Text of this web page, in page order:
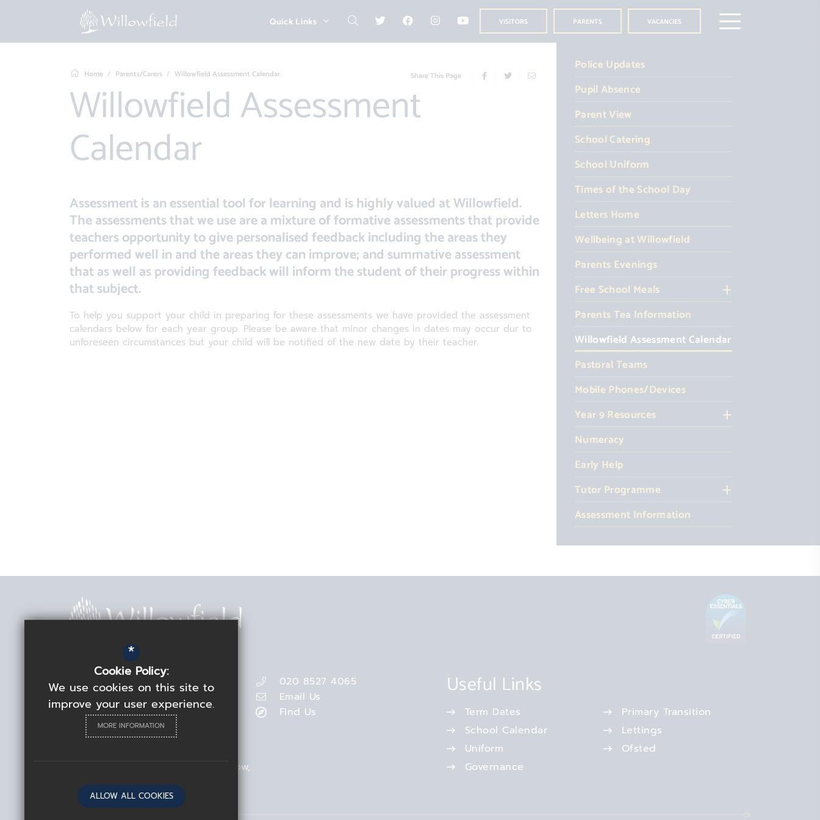
Quick Links VISITORS PARENTS VACANCIES
Home Parents/Carers Willowfield Assessment Calendar Share This Page
Willowfield Assessment
Calendar
Assessment is an essential tool for learning and is highly valued at Willowfield.
The assessments that we use are a mixture of formative assessments that provide
teachers opportunity to give personalised feedback including the areas they
performed well in and the areas they can improve; and summative assessment
that as well as providing feedback will inform the student of their progress within
that subject.
To help you support your child in preparing for these assessments we have provided the assessment
calendars below for each year group. Please be aware that minor changes in dates may occur dur to
unforeseen circumstances but your child will be notified of the new date by their teacher.
Police Updates
Pupil Absence
Parent View
School Catering
School Uniform
Times of the School Day
Letters Home
Wellbeing at Willowfield
Parents Evenings
Free School Meals
Parents Tea Information
Willowfield Assessment Calendar
Pastoral Teams
Mobile Phones/Devices
Year 9 Resources
Numeracy
Early Help
Tutor Programme
Assessment Information
Contact Details
Headteacher Rebecca Linden
Willowfield School
Walthamstow
London E17 6ND
020 8527 4065
Email Us
Find Us
Useful Links
Term Dates
School Calendar
Uniform
Governance
Primary Transition
Lettings
Ofsted
*
Cookie Policy:
We use cookies on this site to
improve your user experience.
MORE INFORMATION
ALLOW ALL COOKIES